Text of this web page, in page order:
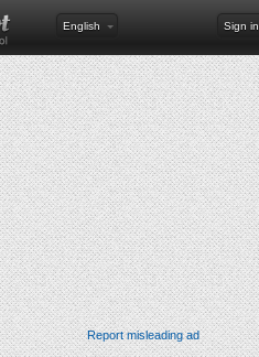
English Sign in
Report misleading ad